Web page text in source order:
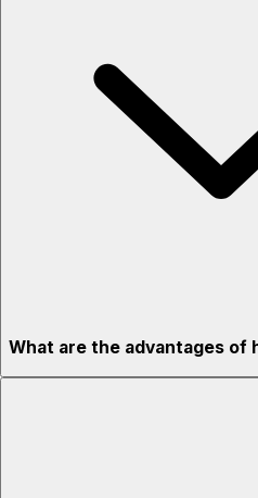
What are the advantages of